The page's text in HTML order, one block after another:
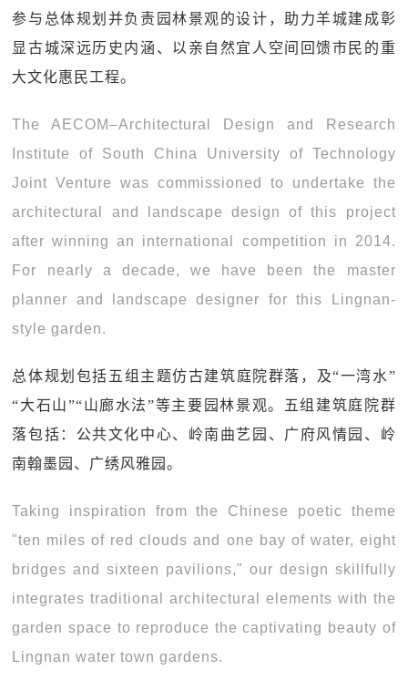
参与总体规划并负责园林景观的设计，助力羊城建成彰
显古城深远历史内涵、以亲自然宜人空间回馈市民的重
大文化惠民工程。
The AECOM–Architectural Design and Research
Institute of South China University of Technology
Joint Venture was commissioned to undertake the
architectural and landscape design of this project
after winning an international competition in 2014.
For nearly a decade, we have been the master
planner and landscape designer for this Lingnan-
style garden.
总体规划包括五组主题仿古建筑庭院群落，及“一湾水”
“大石山”“山廊水法”等主要园林景观。五组建筑庭院群
落包括：公共文化中心、岭南曲艺园、广府风情园、岭
南翰墨园、广绣风雅园。
Taking inspiration from the Chinese poetic theme
"ten miles of red clouds and one bay of water, eight
bridges and sixteen pavilions," our design skillfully
integrates traditional architectural elements with the
garden space to reproduce the captivating beauty of
Lingnan water town gardens.